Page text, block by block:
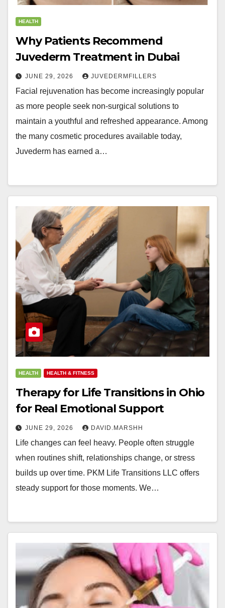
HEALTH
Why Patients Recommend
Juvederm Treatment in Dubai
JUNE 29, 2026 JUVEDERMFILLERS
Facial rejuvenation has become increasingly popular
as more people seek non-surgical solutions to
maintain a youthful and refreshed appearance. Among
the many cosmetic procedures available today,
Juvederm has earned a…
HEALTH HEALTH & FITNESS
Therapy for Life Transitions in Ohio
for Real Emotional Support
JUNE 29, 2026 DAVID.MARSHH
Life changes can feel heavy. People often struggle
when routines shift, relationships change, or stress
builds up over time. PKM Life Transitions LLC offers
steady support for those moments. We…